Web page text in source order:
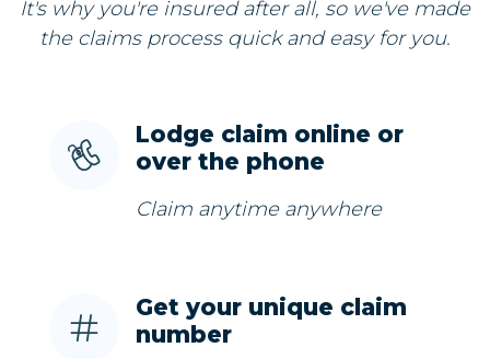
It's why you're insured after all, so we've made
the claims process quick and easy for you.
Lodge claim online or
over the phone
Claim anytime anywhere
Get your unique claim
number